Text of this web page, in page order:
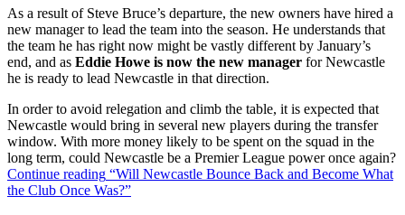
As a result of Steve Bruce’s departure, the new owners have hired a
new manager to lead the team into the season. He understands that
the team he has right now might be vastly different by January’s
end, and as Eddie Howe is now the new manager for Newcastle
he is ready to lead Newcastle in that direction.
In order to avoid relegation and climb the table, it is expected that
Newcastle would bring in several new players during the transfer
window. With more money likely to be spent on the squad in the
long term, could Newcastle be a Premier League power once again?
Continue reading “Will Newcastle Bounce Back and Become What
the Club Once Was?”